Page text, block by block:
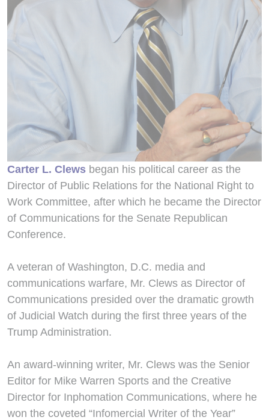
Carter L. Clews began his political career as the
Director of Public Relations for the National Right to
Work Committee, after which he became the Director
of Communications for the Senate Republican
Conference.
A veteran of Washington, D.C. media and
communications warfare, Mr. Clews as Director of
Communications presided over the dramatic growth
of Judicial Watch during the first three years of the
Trump Administration.
An award-winning writer, Mr. Clews was the Senior
Editor for Mike Warren Sports and the Creative
Director for Inphomation Communications, where he
won the coveted “Infomercial Writer of the Year”